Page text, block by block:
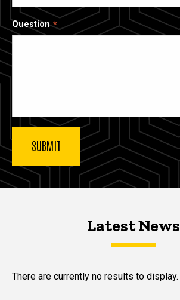
Question
Latest NewsLatest News
Latest News
There are currently no results to display.